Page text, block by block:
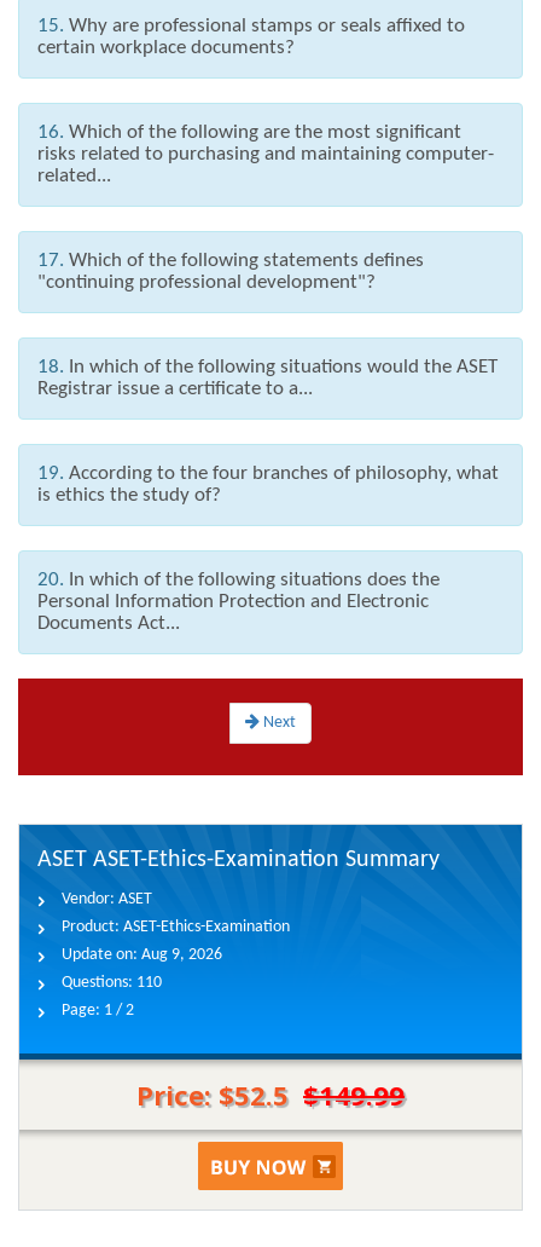
15. Why are professional stamps or seals affixed to
certain workplace documents?
16. Which of the following are the most significant
risks related to purchasing and maintaining computer-
related...
17. Which of the following statements defines
"continuing professional development"?
18. In which of the following situations would the ASET
Registrar issue a certificate to a...
19. According to the four branches of philosophy, what
is ethics the study of?
20. In which of the following situations does the
Personal Information Protection and Electronic
Documents Act...
Next
ASET ASET-Ethics-Examination Summary
Vendor: ASET
Product: ASET-Ethics-Examination
Update on: Aug 9, 2026
Questions: 110
Page: 1 / 2
Price: $52.5 $149.99